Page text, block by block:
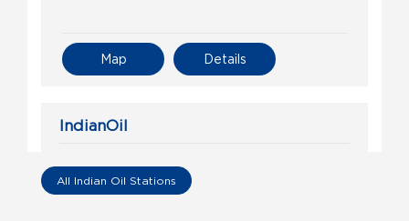
Details
Map
IndianOil
All Indian Oil Stations